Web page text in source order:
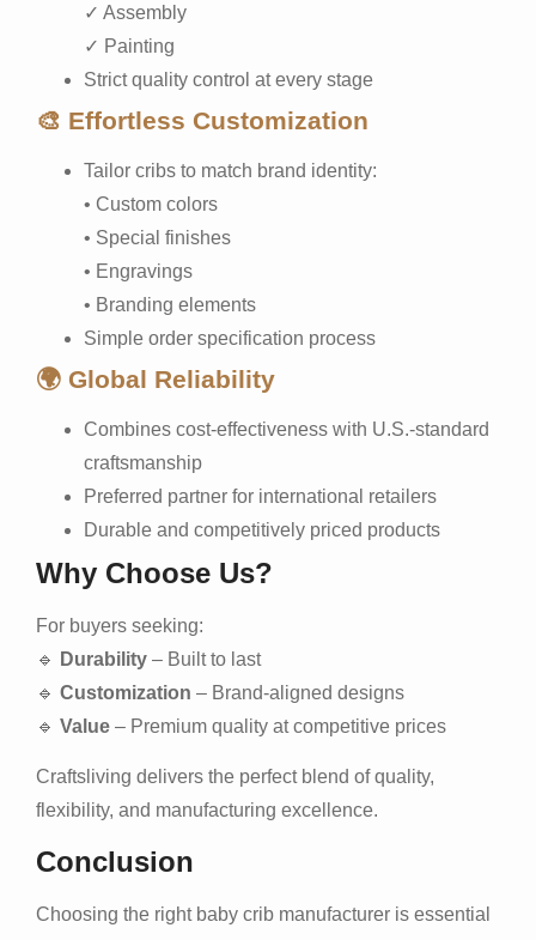
✓ Assembly
✓ Painting
Strict quality control at every stage
🎨 Effortless Customization
Tailor cribs to match brand identity:
• Custom colors
• Special finishes
• Engravings
• Branding elements
Simple order specification process
🌍 Global Reliability
Combines cost-effectiveness with U.S.-standard
craftsmanship
Preferred partner for international retailers
Durable and competitively priced products
Why Choose Us?
For buyers seeking:
🔹
Durability – Built to last
🔹 Customization – Brand-aligned designs
🔹 Value – Premium quality at competitive prices
Craftsliving delivers the perfect blend of quality,
flexibility, and manufacturing excellence.
Conclusion
Choosing the right baby crib manufacturer is essential